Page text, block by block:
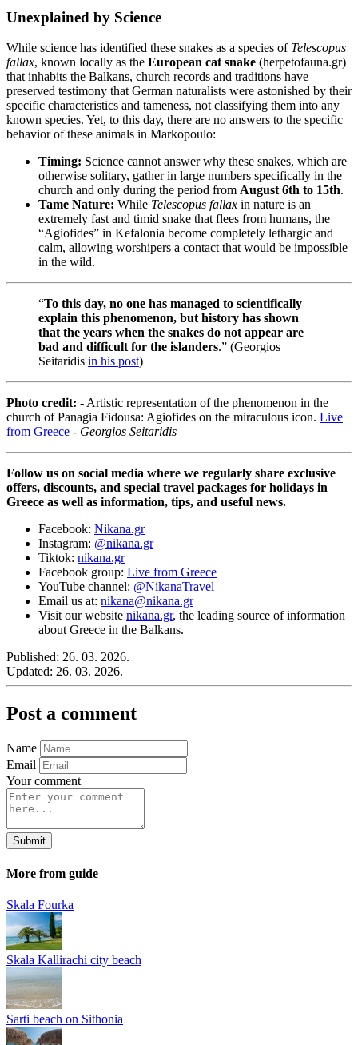
Unexplained by Science
While science has identified these snakes as a species of Telescopus
fallax, known locally as the European cat snake (herpetofauna.gr)
that inhabits the Balkans, church records and traditions have
preserved testimony that German naturalists were astonished by their
specific characteristics and tameness, not classifying them into any
known species. Yet, to this day, there are no answers to the specific
behavior of these animals in Markopoulo:
Timing: Science cannot answer why these snakes, which are
otherwise solitary, gather in large numbers specifically in the
church and only during the period from August 6th to 15th.
Tame Nature: While Telescopus fallax in nature is an
extremely fast and timid snake that flees from humans, the
“Agiofides” in Kefalonia become completely lethargic and
calm, allowing worshipers a contact that would be impossible
in the wild.
“To this day, no one has managed to scientifically
explain this phenomenon, but history has shown
that the years when the snakes do not appear are
bad and difficult for the islanders.” (Georgios
Seitaridis in his post)
Photo credit: - Artistic representation of the phenomenon in the
church of Panagia Fidousa: Agiofides on the miraculous icon. Live
from Greece - Georgios Seitaridis
Follow us on social media where we regularly share exclusive
offers, discounts, and special travel packages for holidays in
Greece as well as information, tips, and useful news.
Facebook: Nikana.gr
Instagram: @nikana.gr
Tiktok: nikana.gr
Facebook group: Live from Greece
YouTube channel: @NikanaTravel
Email us at: nikana@nikana.gr
Visit our website nikana.gr, the leading source of information
about Greece in the Balkans.
Published: 26. 03. 2026.
Updated: 26. 03. 2026.
Post a comment
Name
Email
Your comment
Submit
More from guide
Skala Fourka
Skala Kallirachi city beach
Sarti beach on Sithonia